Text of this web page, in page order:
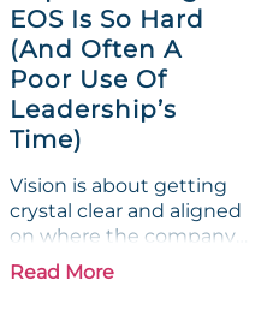
their business
experience....
EOS Is So Hard
(And Often A
Poor Use Of
Leadership’s
Time)
Vision is about getting
crystal clear and aligned
on where the company
is going and how it plans
to get there. Traction
Read More